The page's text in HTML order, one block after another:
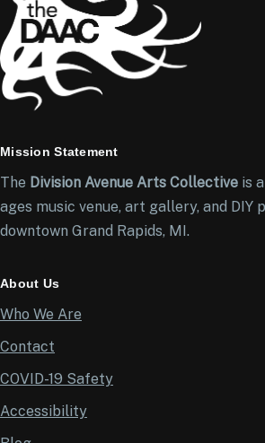
Mission Statement
The Division Avenue Arts Collective is
ages music venue, art gallery, and DIY
downtown Grand Rapids, MI.
About Us
Who We Are
Contact
COVID-19 Safety
Accessibility